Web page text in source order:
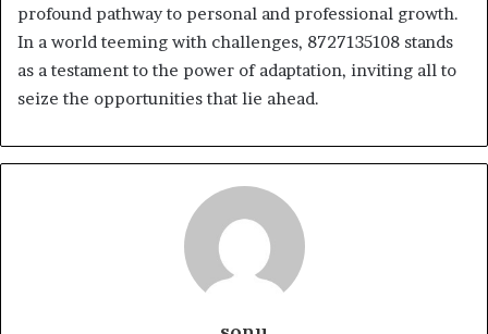
profound pathway to personal and professional growth.
In a world teeming with challenges, 8727135108 stands
as a testament to the power of adaptation, inviting all to
seize the opportunities that lie ahead.